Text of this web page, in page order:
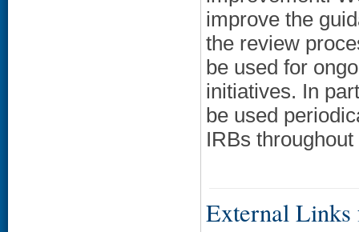
improve the
the review
be used for
initiatives. In
be used
IRBs throughout
External Links